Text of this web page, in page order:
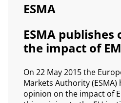
ESMA
ESMA
the impact of
On 22 May 2015 the
Markets Authority
opinion on the impact of